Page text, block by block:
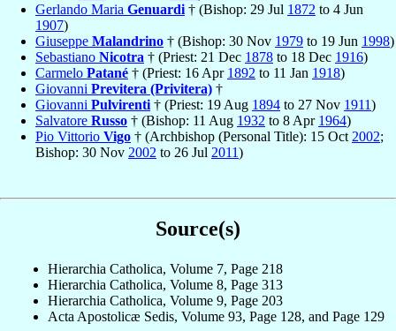
Gerlando Maria Genuardi † (Bishop: 29 Jul 1872 to 4 Jun
1907)
Giuseppe Malandrino † (Bishop: 30 Nov 1979 to 19 Jun 1998)
Sebastiano Nicotra † (Priest: 21 Dec 1878 to 18 Dec 1916)
Carmelo Patané † (Priest: 16 Apr 1892 to 11 Jan 1918)
Giovanni Previtera (Privitera) †
Giovanni Pulvirenti † (Priest: 19 Aug 1894 to 27 Nov 1911)
Salvatore Russo † (Bishop: 11 Aug 1932 to 8 Apr 1964)
Pio Vittorio Vigo † (Archbishop (Personal Title): 15 Oct 2002;
Bishop: 30 Nov 2002 to 26 Jul 2011)
Source(s)
Hierarchia Catholica, Volume 7, Page 218
Hierarchia Catholica, Volume 8, Page 313
Hierarchia Catholica, Volume 9, Page 203
Acta Apostolicæ Sedis, Volume 93, Page 128, and Page 129